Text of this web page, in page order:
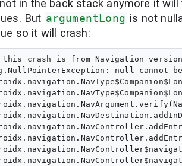
in the back stack anymore it
But argumentLong is not
so it will crash:
this crash is from Navigation
null cannot